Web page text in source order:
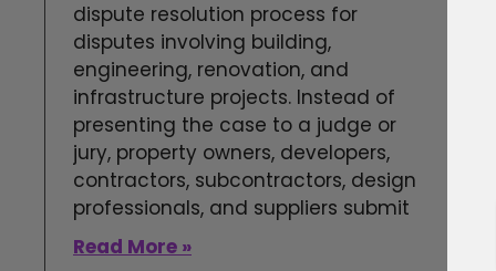
dispute resolution process for
disputes involving building,
engineering, renovation, and
infrastructure projects. Instead of
presenting the case to a judge or
jury, property owners, developers,
contractors, subcontractors, design
professionals, and suppliers submit
Read More »